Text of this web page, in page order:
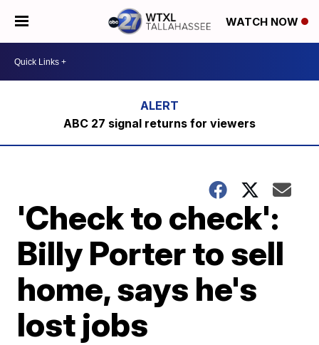
WATCH NOW
ABC 27 signal returns for viewers
'Check to check':
Billy Porter to sell
home, says he's
lost jobs